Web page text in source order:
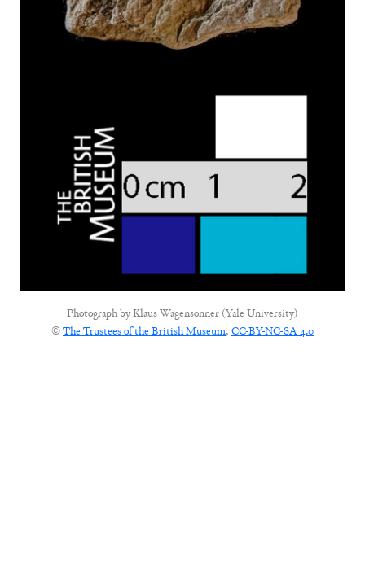
Photograph byKlaus Wagensonner (Yale University)
©The Trustees of the British Museum, CC-BY-NC-SA 4.0